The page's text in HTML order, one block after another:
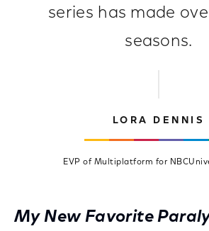
series has made
seasons.
LORA DENNIS
EVP of Multiplatform for
My New Favorite